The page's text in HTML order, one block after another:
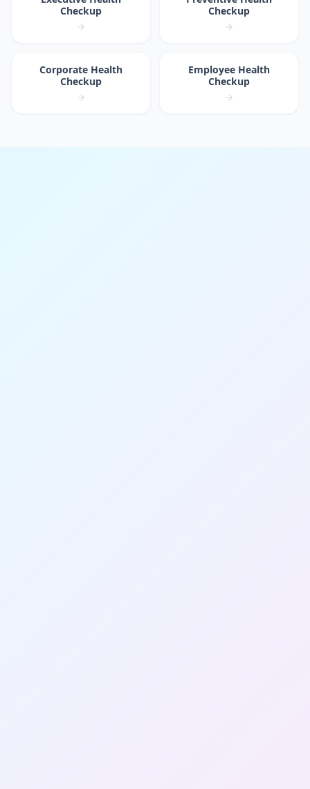
Checkup
Checkup
Corporate Health
Checkup
Employee Health
Checkup